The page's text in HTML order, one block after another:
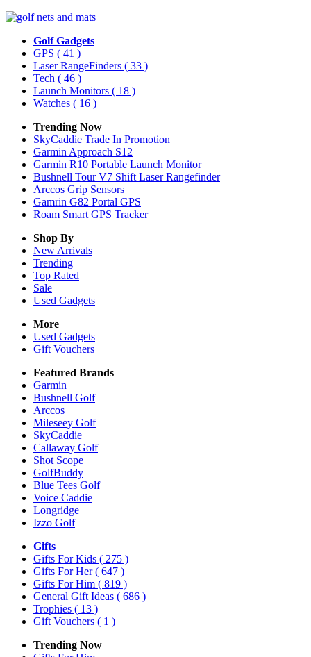
Golf Gadgets
GPS ( 41 )
Laser RangeFinders ( 33 )
Tech ( 46 )
Launch Monitors ( 18 )
Watches ( 16 )
Trending Now
SkyCaddie Trade In Promotion
Garmin Approach S12
Garmin R10 Portable Launch Monitor
Bushnell Tour V7 Shift Laser Rangefinder
Arccos Grip Sensors
Gamrin G82 Portal GPS
Roam Smart GPS Tracker
Shop By
New Arrivals
Trending
Top Rated
Sale
Used Gadgets
More
Used Gadgets
Gift Vouchers
Featured Brands
Garmin
Bushnell Golf
Arccos
Mileseey Golf
SkyCaddie
Callaway Golf
Shot Scope
GolfBuddy
Blue Tees Golf
Voice Caddie
Longridge
Izzo Golf
Gifts
Gifts For Kids ( 275 )
Gifts For Her( 647 )
Gifts For Him ( 819 )
General Gift Ideas ( 686 )
Trophies ( 13 )
Gift Vouchers ( 1 )
Trending Now